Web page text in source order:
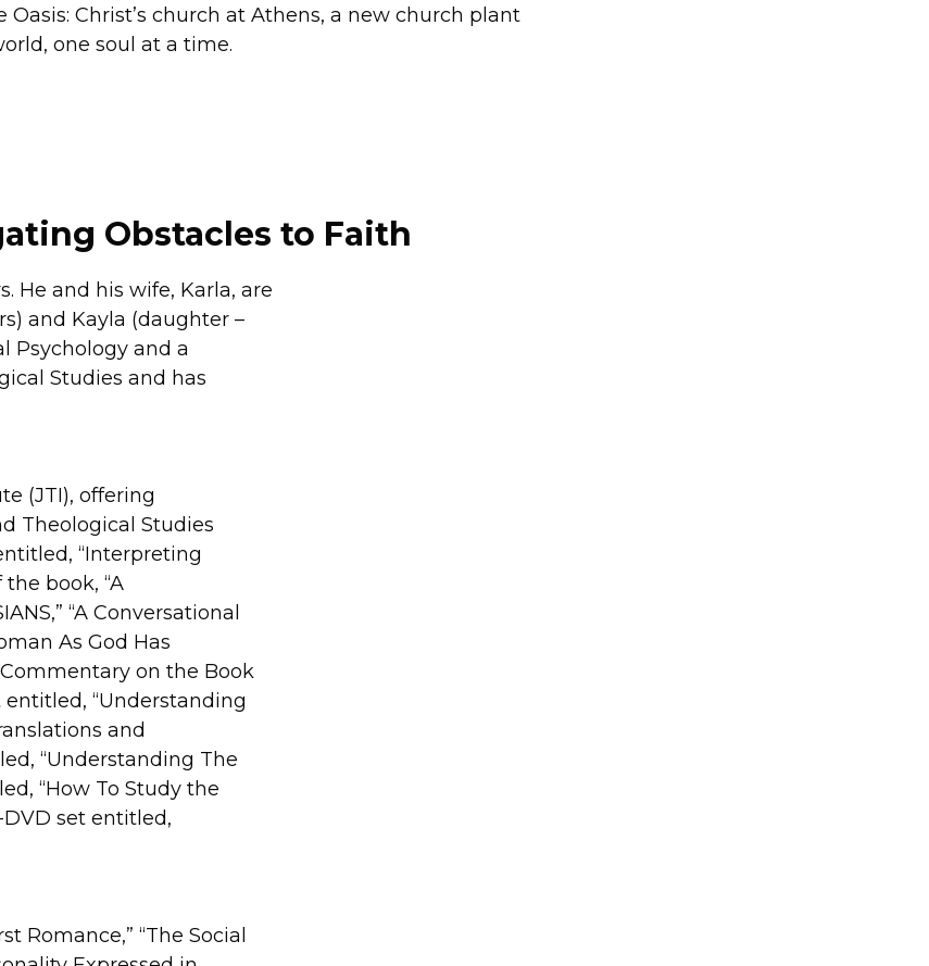
Christ’s church at Athens, a new church plant
one soul at a time.
Obstacles to Faith
He and his wife, Karla, are
and Kayla (daughter –
Psychology and a
Studies and has
(JTI), offering
Theological Studies
“Interpreting
book, “A
“A Conversational
As God Has
on the Book
entitled, “Understanding
and
“Understanding The
“How To Study the
set entitled,
Romance,” “The Social